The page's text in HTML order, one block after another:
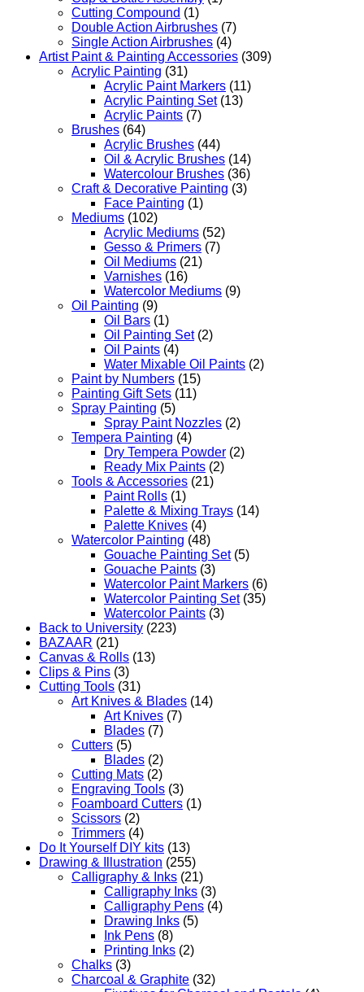
Cutting Compound (1)
Double Action Airbrushes (7)
Single Action Airbrushes (4)
Artist Paint & Painting Accessories (309)
Acrylic Painting (31)
Acrylic Paint Markers (11)
Acrylic Painting Set (13)
Acrylic Paints (7)
Brushes (64)
Acrylic Brushes (44)
Oil & Acrylic Brushes (14)
Watercolour Brushes (36)
Craft & Decorative Painting (3)
Face Painting (1)
Mediums (102)
Acrylic Mediums (52)
Gesso & Primers (7)
Oil Mediums (21)
Varnishes (16)
Watercolor Mediums (9)
Oil Painting (9)
Oil Bars (1)
Oil Painting Set (2)
Oil Paints (4)
Water Mixable Oil Paints (2)
Paint by Numbers (15)
Painting Gift Sets (11)
Spray Painting (5)
Spray Paint Nozzles (2)
Tempera Painting (4)
Dry Tempera Powder (2)
Ready Mix Paints (2)
Tools & Accessories (21)
Paint Rolls (1)
Palette & Mixing Trays (14)
Palette Knives (4)
Watercolor Painting (48)
Gouache Painting Set (5)
Gouache Paints (3)
Watercolor Paint Markers (6)
Watercolor Painting Set (35)
Watercolor Paints (3)
Back to University (223)
BAZAAR (21)
Canvas & Rolls (13)
Clips & Pins (3)
Cutting Tools (31)
Art Knives & Blades (14)
Art Knives (7)
Blades (7)
Cutters (5)
Blades (2)
Cutting Mats (2)
Engraving Tools (3)
Foamboard Cutters (1)
Scissors (2)
Trimmers (4)
Do It Yourself DIY kits (13)
Drawing & Illustration (255)
Calligraphy & Inks (21)
Calligraphy Inks (3)
Calligraphy Pens (4)
Drawing Inks (5)
Ink Pens (8)
Printing Inks (2)
Chalks (3)
Charcoal & Graphite (32)